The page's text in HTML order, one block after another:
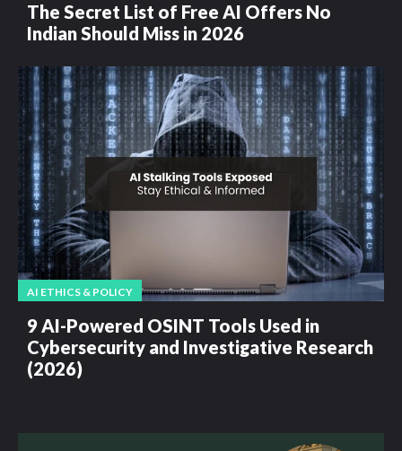
The Secret List of Free AI Offers No
Indian Should Miss in 2026
AI ETHICS & POLICY
9 AI-Powered OSINT Tools Used in
Cybersecurity and Investigative Research
(2026)